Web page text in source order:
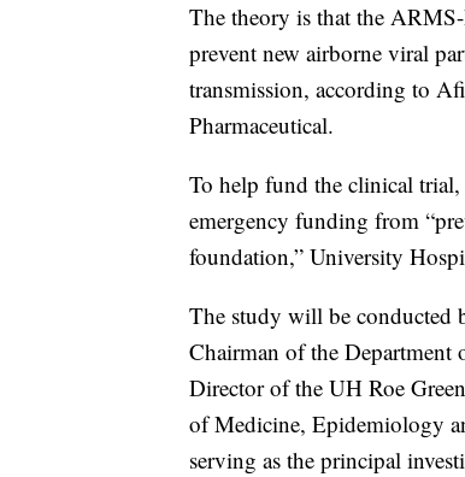
The theory is that the
prevent new airborne viral
transmission, according to
Pharmaceutical.
To help fund the clinical
emergency funding from
foundation,” University
The study will be conducted
Chairman of the Department
Director of the UH Roe
of Medicine, Epidemiology
serving as the principal